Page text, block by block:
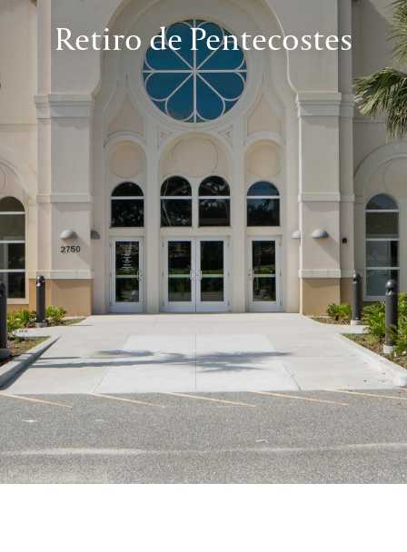
Retiro de Pentecostes